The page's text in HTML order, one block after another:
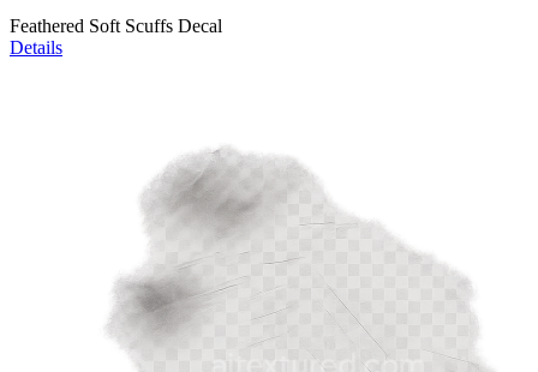
Feathered Soft Scuffs Decal
Details